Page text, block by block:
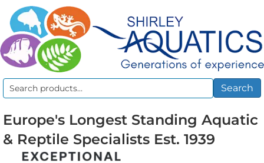
Search
Search
Europe's Longest Standing Aquatic
& Reptile Specialists Est. 1939